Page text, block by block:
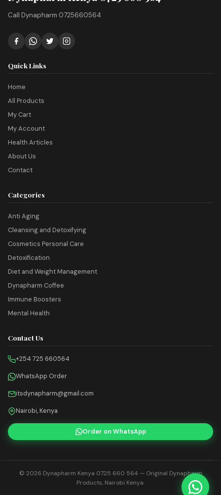
Call Dynapharm 0725660564
Quick Links
Home
All Products
My Cart
My Account
Health Articles
About Us
Contact
Categories
Anti Aging
Cleansing and Detoxifying
Cosmetics Personal Care
Detoxification
Diet and Weight Management
Dynapharm Coffee
Immune Boosters
Mental Health
Contact Us
+254 725 660564
WhatsApp Order
itsdynapharm@gmail.com
Nairobi, Kenya
Order on WhatsApp
© 2026 Dynapharm Kenya 0725 660 564 — Original Dynapharm
Products, Nairobi Kenya.